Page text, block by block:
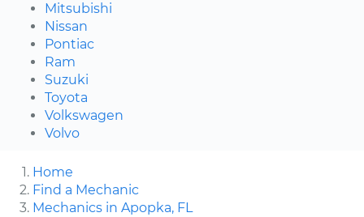
Mitsubishi
Nissan
Pontiac
Ram
Suzuki
Toyota
Volkswagen
Volvo
Home
Find a Mechanic
Mechanics in Apopka, FL